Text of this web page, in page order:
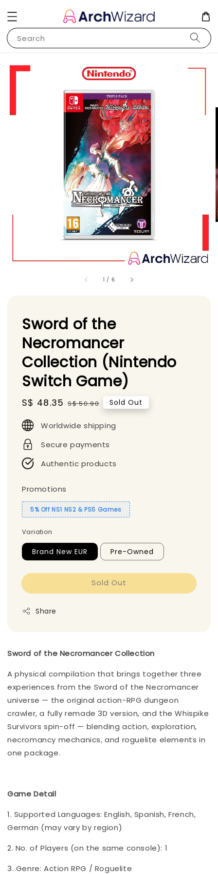
Search
1 / 6
Sword of the
Necromancer
Collection (Nintendo
Switch Game)
Sale
S$ 48.35 Regular
S$ 50.90 Sold Out
Worldwide shipping
Secure payments
Authentic products
Promotions
5% Off NS1 NS2 & PS5 Games
Variation
Brand New EUR Pre-Owned
Sold Out
Share
Sword of the Necromancer Collection
A physical compilation that brings together three
experiences from the Sword of the Necromancer
universe — the original action-RPG dungeon
crawler, a fully remade 3D version, and the Whispike
Survivors spin-off — blending action, exploration,
necromancy mechanics, and roguelite elements in
one package.
Game Detail
1. Supported Languages: English, Spanish, French,
German (may vary by region)
2. No. of Players (on the same console): 1
3. Genre: Action RPG / Roguelite